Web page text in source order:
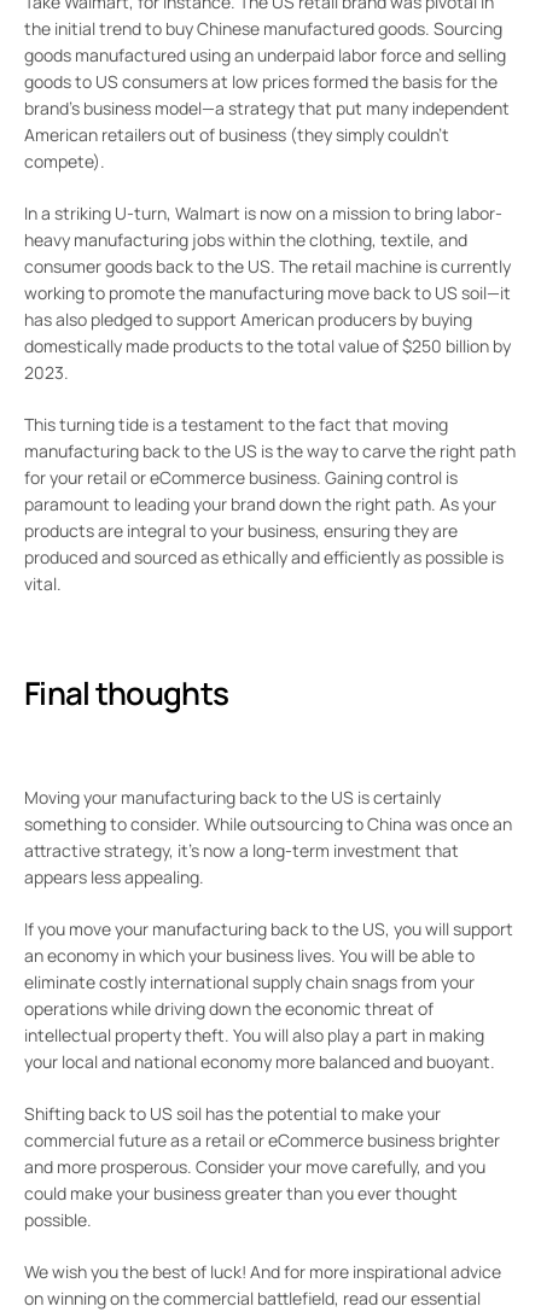
the initial trend to buy Chinese manufactured goods. Sourcing
goods manufactured using an underpaid labor force and selling
goods to US consumers at low prices formed the basis for the
brand’s business model—a strategy that put many independent
American retailers out of business (they simply couldn’t
compete).
In a striking U-turn, Walmart is now on a mission to bring labor-
heavy manufacturing jobs within the clothing, textile, and
consumer goods back to the US. The retail machine is currently
working to promote the manufacturing move back to US soil—it
has also pledged to support American producers by buying
domestically made products to the total value of $250 billion by
2023.
This turning tide is a testament to the fact that moving
manufacturing back to the US is the way to carve the right path
for your retail or eCommerce business. Gaining control is
paramount to leading your brand down the right path. As your
products are integral to your business, ensuring they are
produced and sourced as ethically and efficiently as possible is
vital.
Final thoughts
Moving your manufacturing back to the US is certainly
something to consider. While outsourcing to China was once an
attractive strategy, it’s now a long-term investment that
appears less appealing.
If you move your manufacturing back to the US, you will support
an economy in which your business lives. You will be able to
eliminate costly international supply chain snags from your
operations while driving down the economic threat of
intellectual property theft. You will also play a part in making
your local and national economy more balanced and buoyant.
Shifting back to US soil has the potential to make your
commercial future as a retail or eCommerce business brighter
and more prosperous. Consider your move carefully, and you
could make your business greater than you ever thought
possible.
We wish you the best of luck! And for more inspirational advice
on winning on the commercial battlefield, read our essential